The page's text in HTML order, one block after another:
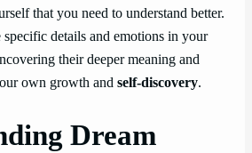
that you need to understand better.
details and emotions in your
their deeper meaning and
own growth and self-discovery.
Dream